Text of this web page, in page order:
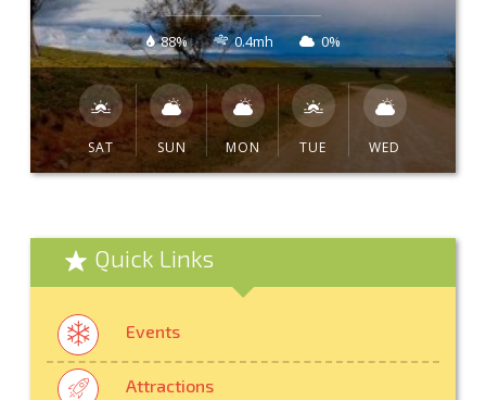
88% 0.4mh 0%
SAT SUN MON TUE WED
Quick Links
Events
Attractions